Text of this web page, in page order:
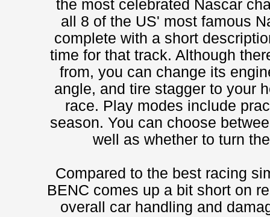
the most celebrated Nascar
all 8 of the US' most famous
complete with a short
time for that track. Although
from, you can change its
angle, and tire stagger to your
race. Play modes include
season. You can choose
well as whether to turn
Compared to the best racing
BENC comes up a bit short on
overall car handling and